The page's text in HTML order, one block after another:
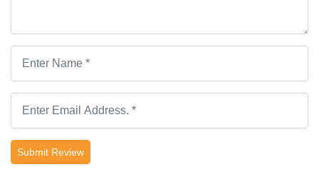
Submit Review